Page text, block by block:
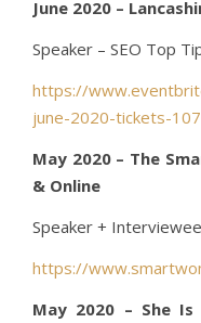
June 2020 –
Speaker – SEO Top
https://
june-2020-tickets-
May 2020 – The
& Online
Speaker +
https://
May 2020 – She